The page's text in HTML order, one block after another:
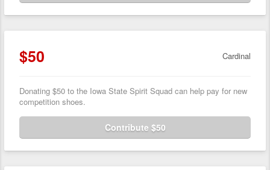
$50 Cardinal
Donating $50 to the Iowa State Spirit Squad can help pay for new
competition shoes.
Contribute $50